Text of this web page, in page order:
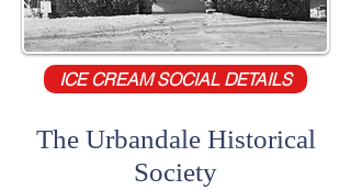
ICE CREAM SOCIAL DETAILS
The Urbandale Historical
Society